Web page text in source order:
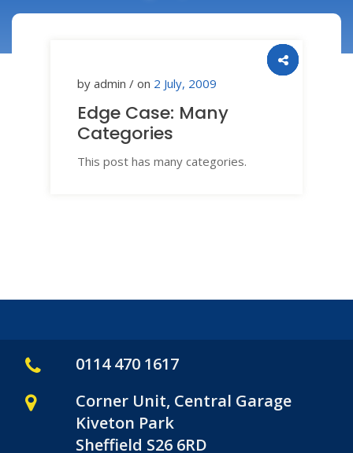
by admin / on 2 July, 2009
Edge Case: Many
Categories
This post has many categories.
0114 470 1617
Corner Unit, Central Garage
Kiveton Park
Sheffield S26 6RD